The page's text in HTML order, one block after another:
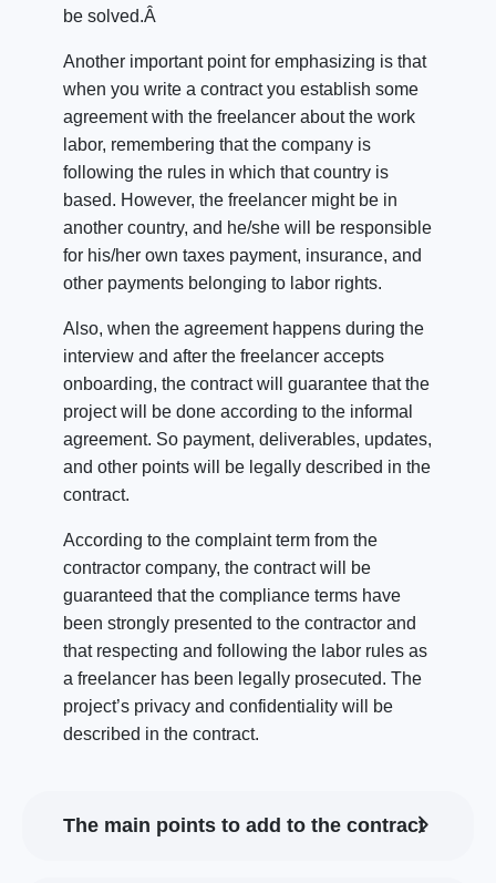
be solved.Â
Another important point for emphasizing is that
when you write a contract you establish some
agreement with the freelancer about the work
labor, remembering that the company is
following the rules in which that country is
based. However, the freelancer might be in
another country, and he/she will be responsible
for his/her own taxes payment, insurance, and
other payments belonging to labor rights.
Also, when the agreement happens during the
interview and after the freelancer accepts
onboarding, the contract will guarantee that the
project will be done according to the informal
agreement. So payment, deliverables, updates,
and other points will be legally described in the
contract.
According to the complaint term from the
contractor company, the contract will be
guaranteed that the compliance terms have
been strongly presented to the contractor and
that respecting and following the labor rules as
a freelancer has been legally prosecuted. The
project’s privacy and confidentiality will be
described in the contract.
The main points to add to the contract